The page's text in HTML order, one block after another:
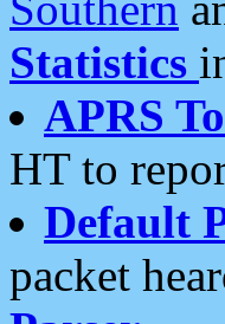
Statistics
APRS
HT to
Default
packet